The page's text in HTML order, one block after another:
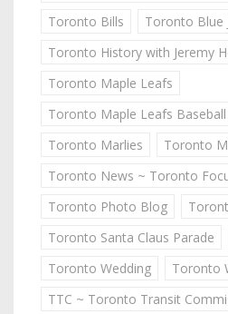
Toronto Bills
Toronto Blue
Toronto History with Jeremy
Toronto Maple Leafs
Toronto Maple Leafs Baseball
Toronto Marlies
Toronto
Toronto News ~ Toronto
Toronto Photo Blog
Toronto Santa Claus Parade
Toronto Wedding
Toronto
TTC ~ Toronto Transit